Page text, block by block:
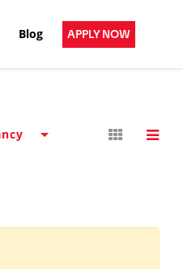
Blog APPLY NOW